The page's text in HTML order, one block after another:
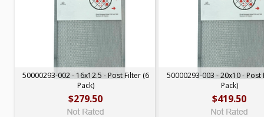
50000293-002 - 16x12.5 - Post Filter (6
Pack)
$279.50
50000293-003 - 20x10 - Post
Pack)
$419.50